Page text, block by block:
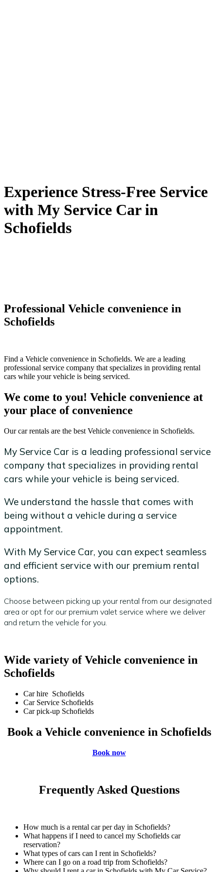
Experience Stress-Free Service
with My Service Car in
Schofields
Professional Vehicle convenience in
Schofields
Find a Vehicle convenience in Schofields. We are a leading
professional service company that specializes in providing rental
cars while your vehicle is being serviced.
We come to you! Vehicle convenience at
your place of convenience
Our car rentals are the best Vehicle convenience in Schofields.
My Service Car is a leading professional service
company that specializes in providing rental
cars while your vehicle is being serviced.
We understand the hassle that comes with
being without a vehicle during a service
appointment.
With My Service Car, you can expect seamless
and efficient service with our premium rental
options.
Choose between picking up your rental from our designated
area or opt for our premium valet service where we deliver
and return the vehicle for you.
Wide variety of Vehicle convenience in
Schofields
Car hire Schofields
Car Service Schofields
Car pick-up Schofields
Book a Vehicle convenience in Schofields
Book now
Frequently Asked Questions
How much is a rental car per day in Schofields?
What happens if I need to cancel my Schofields car
reservation?
What types of cars can I rent in Schofields?
Where can I go on a road trip from Schofields?